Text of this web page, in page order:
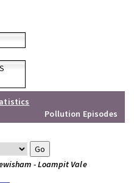
Pollution Episodes
- Loampit Vale